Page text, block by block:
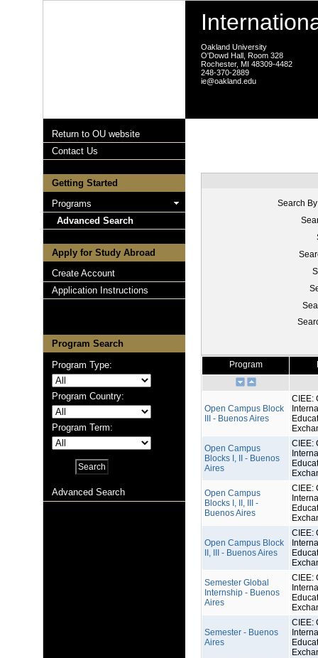
Oakland University
O'Dowd Hall, Room 328
Rochester, MI 48309-4482
248-370-2889
ie@oakland.edu
Return to OU website
Contact Us
Getting Started
Programs
Advanced Search
Apply for Study Abroad
Create Account
Application Instructions
Program Search
Program Type:
Program Country:
Program Term:
Advanced Search
Search
Program
Open Campus Block
III - Buenos Aires
CIEE:
Open Campus
Blocks I, II - Buenos
Aires
CIEE:
Open Campus
Blocks I, II, III -
Buenos Aires
CIEE:
Open Campus Block
II, III - Buenos Aires
CIEE:
Semester Global
Internship - Buenos
Aires
CIEE:
Semester - Buenos
Aires
CIEE: